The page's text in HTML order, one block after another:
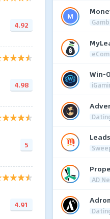
4.92
4.98
5
4.91
Win-
AD